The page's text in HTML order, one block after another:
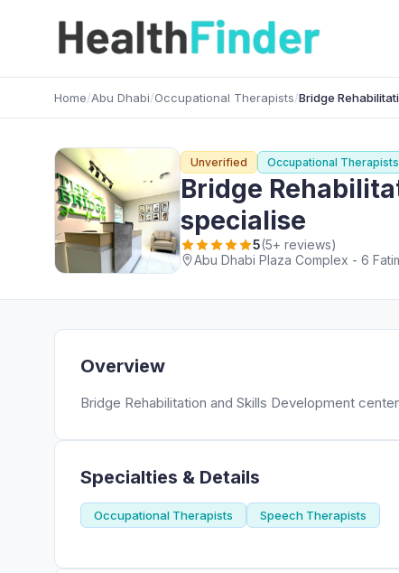
Home/Abu Dhabi/Occupational Therapists/Bridge
Unverified Occupational Therapists
Bridge
specialise
5(5+ reviews)
Abu Dhabi Plaza Complex - 6
Overview
Bridge Rehabilitation and Skills Development
Specialties & Details
Occupational Therapists Speech Therapists